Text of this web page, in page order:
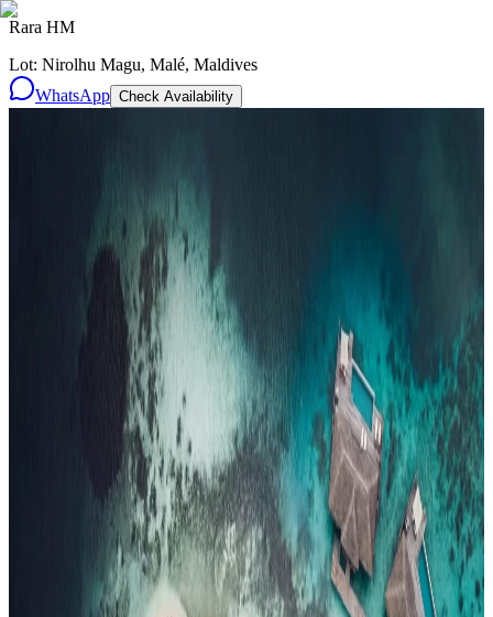
Rara HM
Lot: Nirolhu Magu, Malé, Maldives
WhatsApp Check Availability
Ultra-Luxury29
All Resorts204
By experience
Honeymoon
Family Resorts
Adults-Only
Wellness & Spa
Surfing